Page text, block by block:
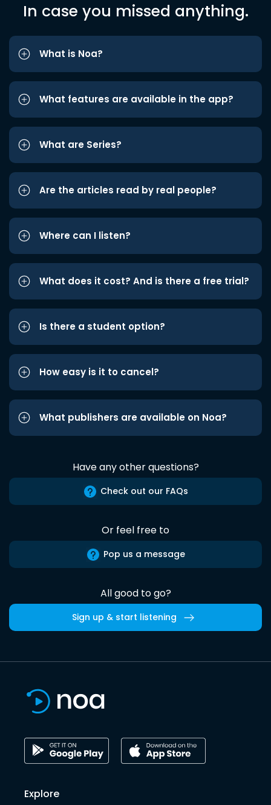
In case you missed anything.
What is Noa?
What features are available in the app?
What are Series?
Are the articles read by real people?
Where can I listen?
What does it cost? And is there a free trial?
Is there a student option?
How easy is it to cancel?
What publishers are available on Noa?
Have any other questions?
Check out our FAQs
Or feel free to
Pop us a message
All good to go?
Sign up & start listening
Explore